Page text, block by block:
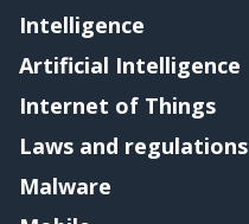
Intelligence
Artificial Intelligence
Internet of Things
Laws and regulations
Malware